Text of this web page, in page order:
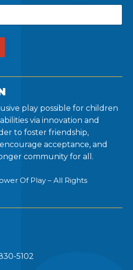
play possible for children
via innovation and
to foster friendship,
acceptance, and
community for all.
Of Play – All Rights
5102